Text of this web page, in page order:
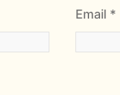
Email *